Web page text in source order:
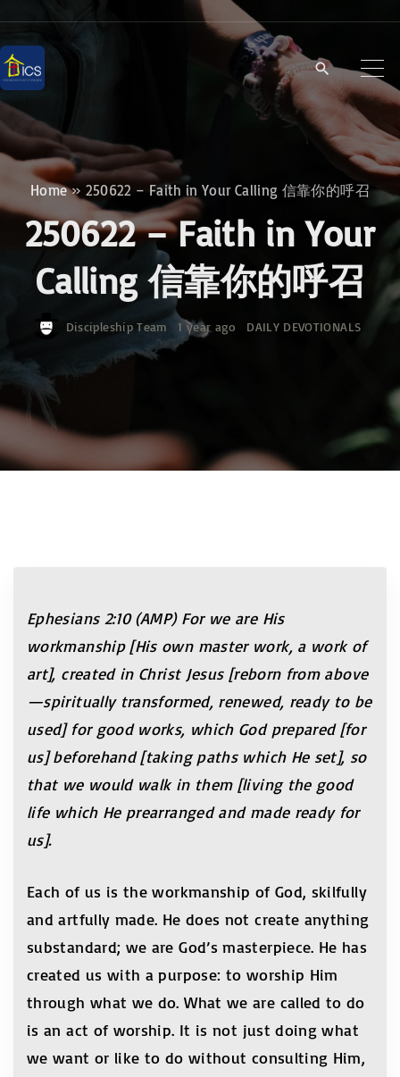
i
p
t
o
o
Home» 250622 – Faith in Your Calling 信靠你的呼召
250622 – Faith in Your
Calling 信靠你的呼召
Discipleship Team 1 year ago DAILY DEVOTIONALS
Ephesians 2:10(AMP) For we are His
workmanship [His own master work, a work of
art], created in Christ Jesus [reborn from above
—spiritually transformed, renewed, ready to be
used] for good works, which God prepared [for
us] beforehand [taking paths which He set], so
that we would walk in them [living the good
life which He prearranged and made ready for
us].
Each of us is the workmanship of God, skilfully
and artfully made. He does not create anything
substandard; we are God’s masterpiece. He has
created us with a purpose: to worship Him
through what we do. What we are called to do
is an act of worship. It is not just doing what
we want or like to do without consulting Him,